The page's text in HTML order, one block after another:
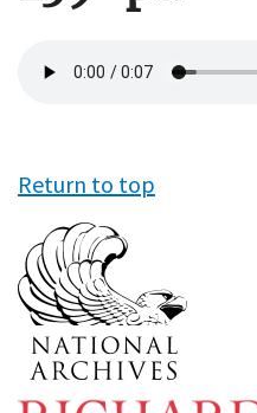
file
Return to top